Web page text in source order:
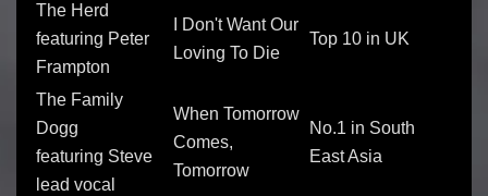
The Herd
featuring Peter
Frampton
I Don't Want Our
Loving To Die
Top 10 in UK
The Family
Dogg
featuring Steve
lead vocal
When Tomorrow
Comes,
Tomorrow
No.1 in South
East Asia